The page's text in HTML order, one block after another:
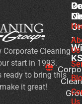
-
Cleaning
start in 1993.
ready to bring this
it great!
Us
Us
Flu